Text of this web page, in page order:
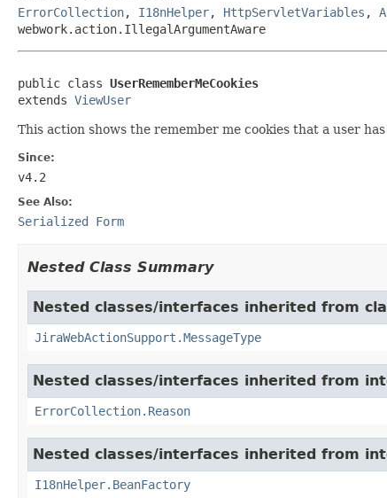
ErrorCollection, I18nHelper, HttpServletVariables ,
webwork.action.IllegalArgumentAware
public class UserRememberMeCookies
extends ViewUser
This action shows the remember me cookies that a user has
Since:
v4.2
See Also:
Serialized Form
Nested Class Summary
Nested classes/interfaces inherited from
JiraWebActionSupport.MessageType
Nested classes/interfaces inherited from
ErrorCollection.Reason
Nested classes/interfaces inherited from
I18nHelper.BeanFactory